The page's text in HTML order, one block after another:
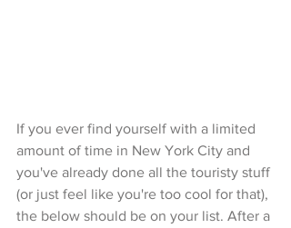
If you ever find yourself with a limited
amount of time in New York City and
you've already done all the touristy stuff
(or just feel like you're too cool for that),
the below should be on your list. After a